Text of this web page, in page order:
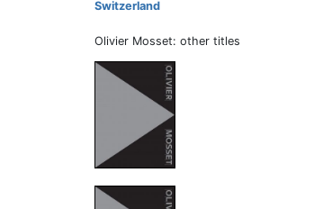
Switzerland
Olivier Mosset: other titles